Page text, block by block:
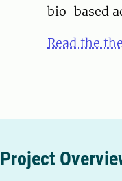
bio-based
Read the
Project